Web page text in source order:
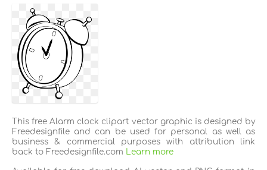
This free Alarm clock clipart vector graphic is designed by
Freedesignfile and can be used for personal as well as
business & commercial purposes with attribution link
back to Freedesignfile.com Learn more